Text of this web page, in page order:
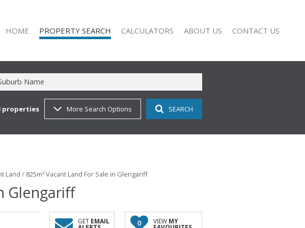
HOME PROPERTY SEARCH
ON SHOW (1)
COMMERCIAL TO LET (9)
MIXED USE TO LET (1)
FARMS & SMALL HOLDINGS (1)
VACANT LAND (11)
CALCULATORS ABOUT US
COMPANY PROFILE
CONTACT US
Name
properties More Search Options SEARCH
Land / 825m² Vacant Land For Sale in Glengariff
Glengariff
GET EMAIL 0 VIEW MY